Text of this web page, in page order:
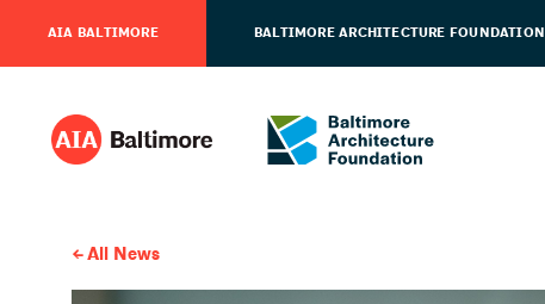
AIA BALTIMORE BALTIMORE ARCHITECTURE FOUNDATION
All News